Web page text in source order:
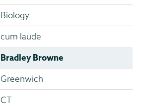
Biology
cum laude
Bradley Browne
Greenwich
CT